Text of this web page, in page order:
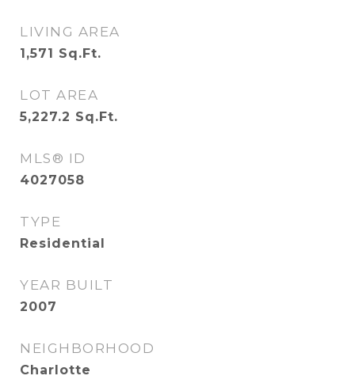
LIVING AREA
1,571 Sq.Ft.
LOT AREA
5,227.2 Sq.Ft.
MLS® ID
4027058
TYPE
Residential
YEAR BUILT
2007
NEIGHBORHOOD
Charlotte